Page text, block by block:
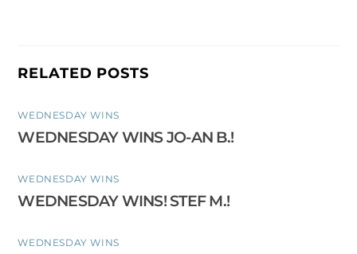
RELATED POSTS
WEDNESDAY WINS
WEDNESDAY WINS JO-AN B.!
WEDNESDAY WINS
WEDNESDAY WINS! STEF M.!
WEDNESDAY WINS